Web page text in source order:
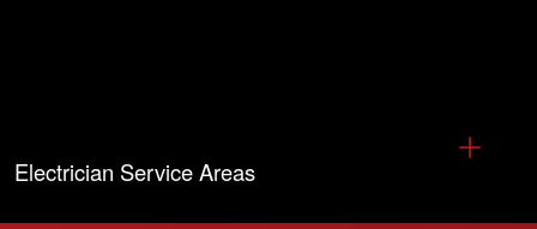
Electrician Service Areas